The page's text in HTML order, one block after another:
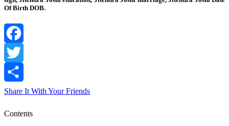
Of Birth DOB.
Facebook
Twitter
Share It With Your Friends
Contents